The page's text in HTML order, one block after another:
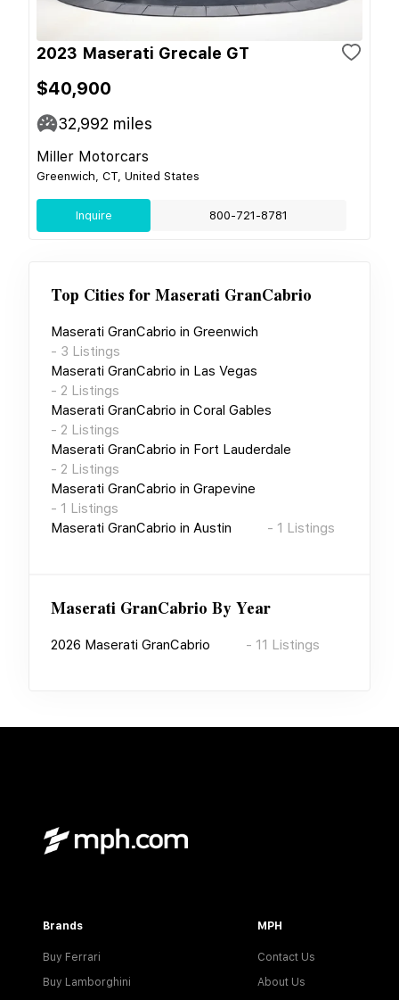
2023 Maserati Grecale GT
$40,900
32,992 miles
Miller Motorcars
Greenwich, CT, United States
Inquire 800-721-8781
Top Cities forMaserati GranCabrio
Maserati GranCabrio in Greenwich
- 3 Listings
Maserati GranCabrio in Las Vegas
- 2 Listings
Maserati GranCabrio in Coral Gables
- 2 Listings
Maserati GranCabrio in Fort Lauderdale
- 2 Listings
Maserati GranCabrio in Grapevine
- 1 Listings
Maserati GranCabrio in Austin - 1 Listings
Maserati GranCabrio By Year
2026 Maserati GranCabrio - 11 Listings
Brands
Buy Ferrari
Buy Lamborghini
MPH
Contact Us
About Us